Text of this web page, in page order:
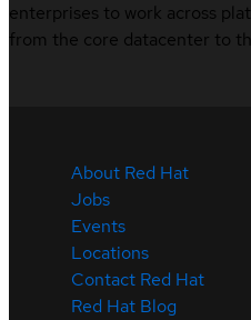
enterprises to work across
from the core datacenter to
About Red Hat
Jobs
Events
Locations
Contact Red Hat
Red Hat Blog